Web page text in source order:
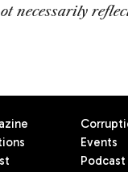
necessarily
Events
Podcast